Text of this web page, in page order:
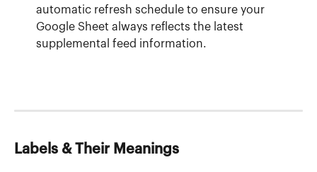
automatic refresh schedule to ensure your
Google Sheet always reflects the latest
supplemental feed information.
Labels & Their Meanings